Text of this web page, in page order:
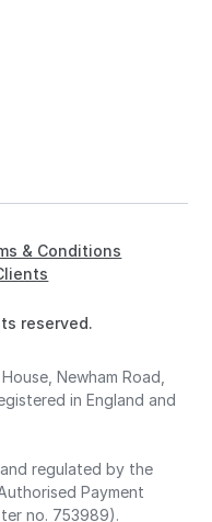
reserved.
& Conditions
Newham Road,
in England and
regulated by the
Payment
no. 753989).